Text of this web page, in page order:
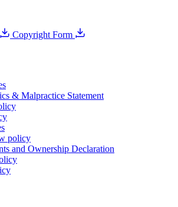
Copyright Form
& Malpractice Statement
policy
and Ownership Declaration